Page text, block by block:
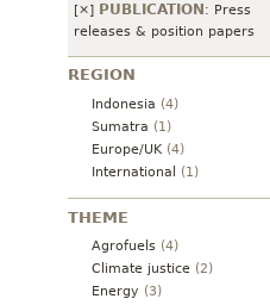
[×] PUBLICATION : Press
releases & position papers
REGION
Indonesia (4)
Sumatra (1)
Europe/UK (4)
International
(1)
THEME
Agrofuels (4)
Climate justice (2)
Energy (3)